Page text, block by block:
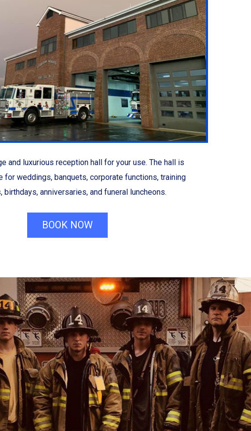
and luxurious reception hall for your use. The hall is
for weddings, banquets, corporate functions, training
birthdays, anniversaries, and funeral luncheons.
BOOK NOW